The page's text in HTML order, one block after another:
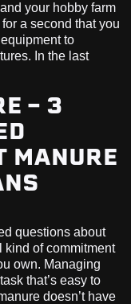
your hobby farm
a second that you
to
In the last
– 3
MANURE
questions about
kind of commitment
own. Managing
that’s easy to
doesn’t have